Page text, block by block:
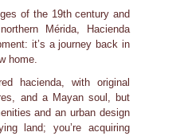
of the 19th century and
Mérida, Hacienda
it’s a journey back in
home.
hacienda, with original
and a Mayan soul, but
and an urban design
land; you’re acquiring